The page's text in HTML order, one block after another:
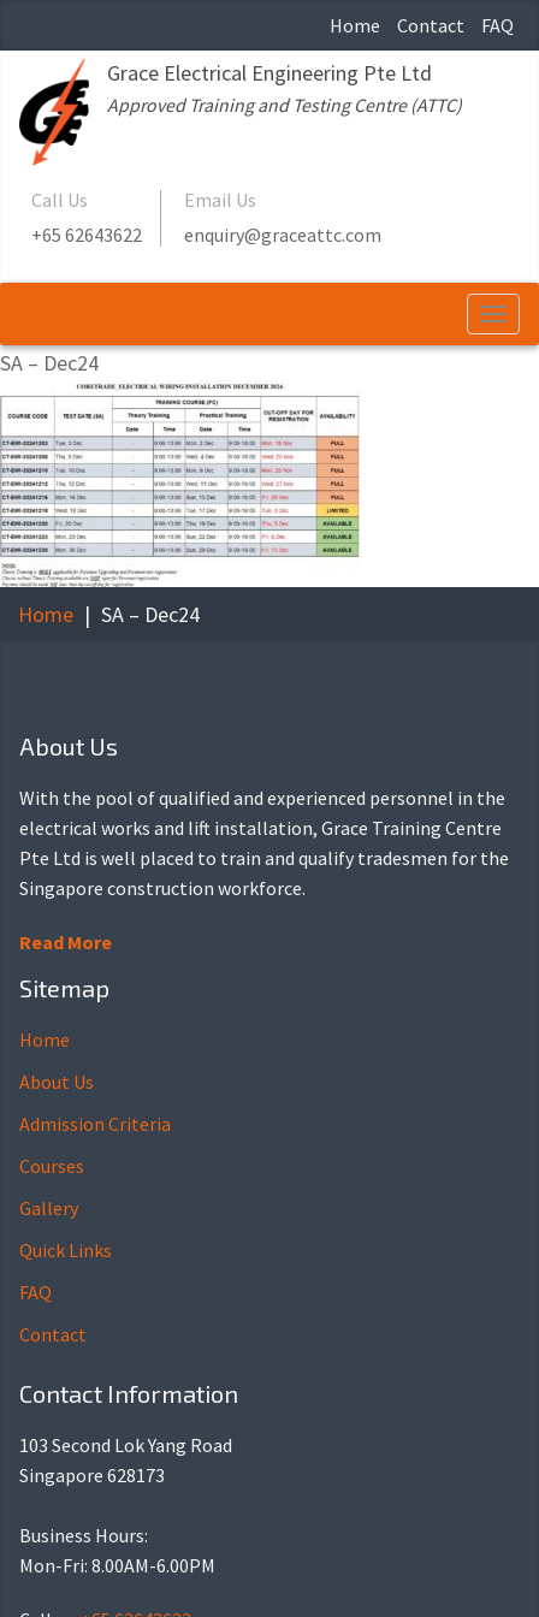
Home Contact FAQ
Grace Electrical Engineering Pte Ltd
Approved Training and Testing Centre (ATTC)
Call Us
+65 62643622
Email Us
enquiry@graceattc.com
SA – Dec24
Home SA – Dec24
About Us
With the pool of qualified and experienced personnel in the
electrical works and lift installation, Grace Training Centre
Pte Ltd is well placed to train and qualify tradesmen for the
Singapore construction workforce.
Read More
Sitemap
Home
About Us
Admission Criteria
Courses
Gallery
Quick Links
FAQ
Contact
Contact Information
103 Second Lok Yang Road
Singapore 628173
Business Hours:
Mon-Fri: 8.00AM-6.00PM